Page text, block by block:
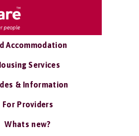
Accommodation
Services
& Information
For Providers
Whats new?